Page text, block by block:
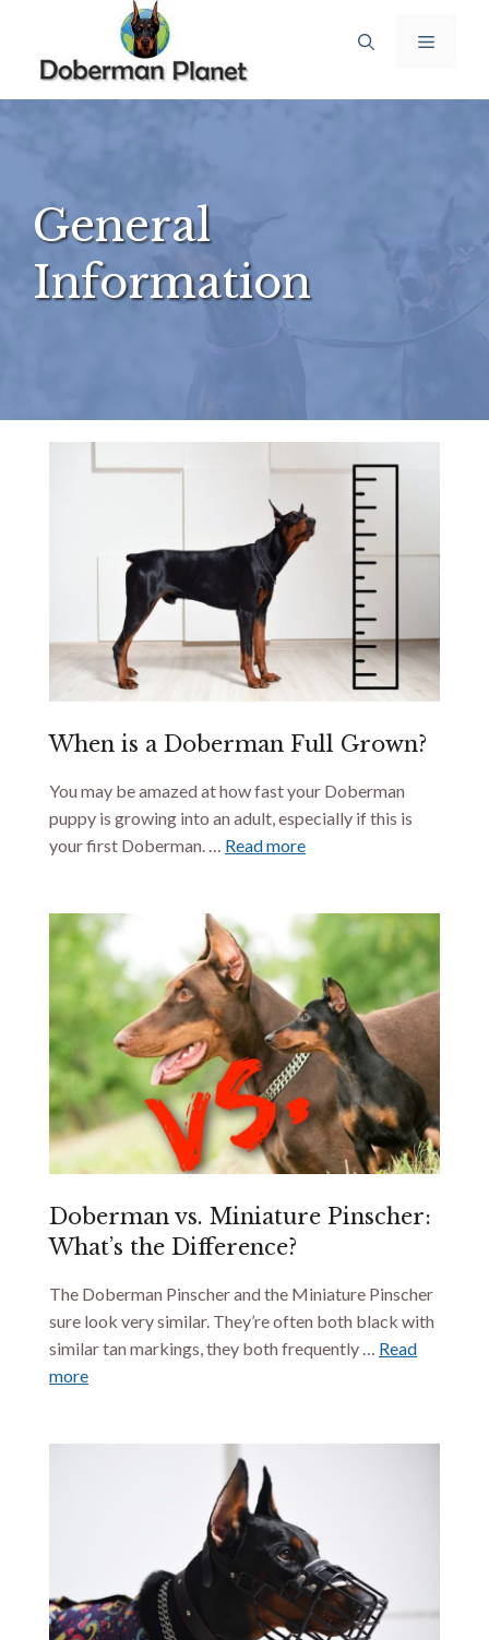
content
Menu
General
Information
When is a Doberman Full Grown?
You may be amazed at how fast your Doberman
puppy is growing into an adult, especially if this is
your first Doberman. … Read more
Doberman vs. Miniature Pinscher:
What’s the Difference?
The Doberman Pinscher and the Miniature Pinscher
sure look very similar. They’re often both black with
similar tan markings, they both frequently … Read
more